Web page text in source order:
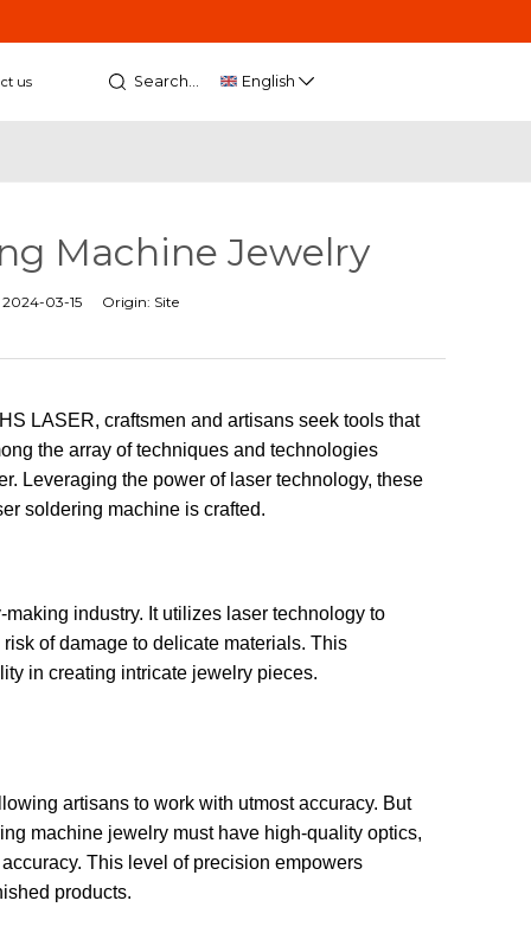
us Search... English
Machine Jewelry
2024-03-15 Origin: Site
LASER, craftsmen and artisans seek tools that
the array of techniques and technologies
Leveraging the power of laser technology, these
soldering machine is crafted.
industry. It utilizes laser technology to
of damage to delicate materials. This
in creating intricate jewelry pieces.
artisans to work with utmost accuracy. But
machine jewelry must have high-quality optics,
This level of precision empowers
products.